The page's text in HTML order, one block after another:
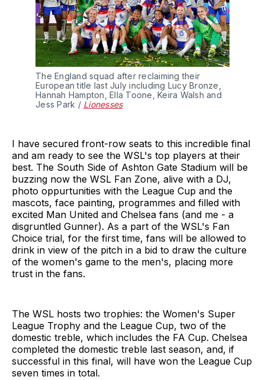
The England squad after reclaiming their
European title last July including Lucy Bronze,
Hannah Hampton, Ella Toone, Keira Walsh and
Jess Park / Lionesses
I have secured front-row seats to this incredible final
and am ready to see the WSL's top players at their
best. The South Side of Ashton Gate Stadium will be
buzzing now the WSL Fan Zone, alive with a DJ,
photo oppurtunities with the League Cup and the
mascots, face painting, programmes and filled with
excited Man United and Chelsea fans (and me - a
disgruntled Gunner). As a part of the WSL's Fan
Choice trial, for the first time, fans will be allowed to
drink in view of the pitch in a bid to draw the culture
of the women's game to the men's, placing more
trust in the fans.
The WSL hosts two trophies: the Women's Super
League Trophy and the League Cup, two of the
domestic treble, which includes the FA Cup. Chelsea
completed the domestic treble last season, and, if
successful in this final, will have won the League Cup
seven times in total.